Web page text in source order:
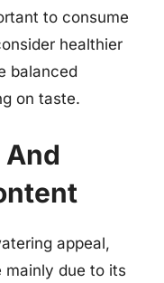
to consume
healthier
balanced
on taste.
And
appeal,
mainly due to its